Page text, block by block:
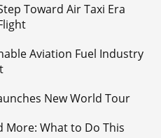
Toward Air Taxi Era
Aviation Fuel Industry
New World Tour
More: What to Do This